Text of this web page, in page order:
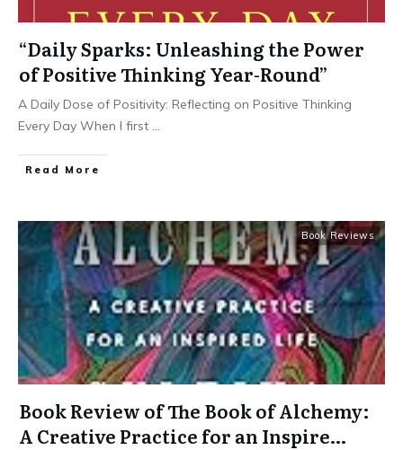
“Daily Sparks: Unleashing the Power
of Positive Thinking Year-Round”
A Daily Dose of Positivity: Reflecting on Positive Thinking
Every Day When I first ...
Read More
Book Reviews
Book Review of The Book of Alchemy:
A Creative Practice for an Inspire…